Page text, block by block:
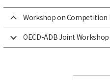
Workshop on Competition
OECD-ADB Joint